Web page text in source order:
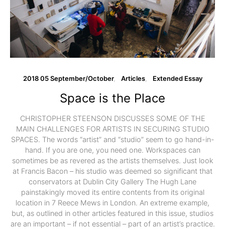
2018 05 September/October Articles Extended Essay
Space is the Place
CHRISTOPHER STEENSON DISCUSSES SOME OF THE
MAIN CHALLENGES FOR ARTISTS IN SECURING STUDIO
SPACES. The words “artist” and “studio” seem to go hand-in-
hand. If you are one, you need one. Workspaces can
sometimes be as revered as the artists themselves. Just look
at Francis Bacon – his studio was deemed so significant that
conservators at Dublin City Gallery The Hugh Lane
painstakingly moved its entire contents from its original
location in 7 Reece Mews in London. An extreme example,
but, as outlined in other articles featured in this issue, studios
are an important – if not essential – part of an artist’s practice.